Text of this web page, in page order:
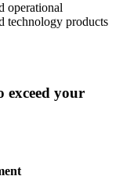
operational
technology products
exceed your